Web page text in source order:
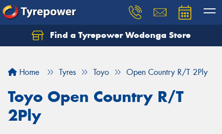
Find a Tyrepower Wodonga Store
Home Tyres Toyo Open Country R/T 2Ply
Toyo Open Country R/T
2Ply
Let us know what you need, and our team will
Your details